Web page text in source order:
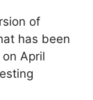
of
has been
April